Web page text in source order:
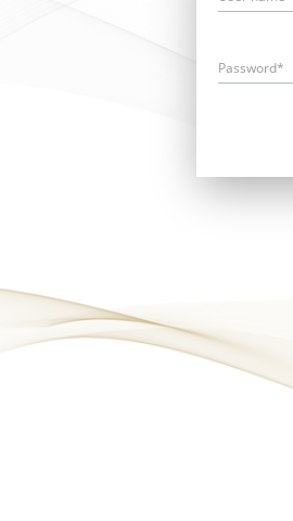
Password*